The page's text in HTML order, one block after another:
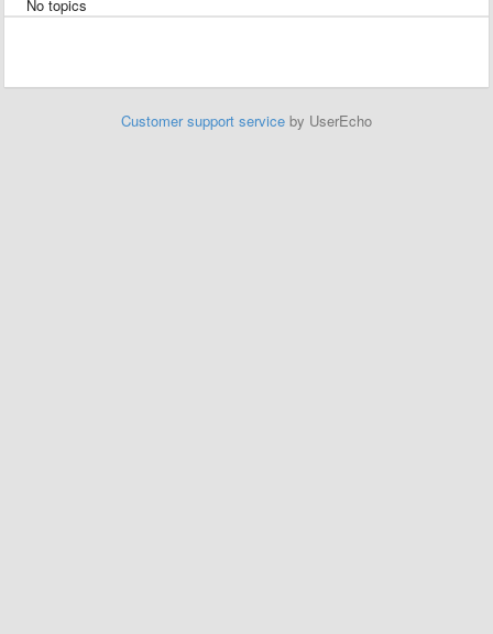
No topics
Customer support service by UserEcho